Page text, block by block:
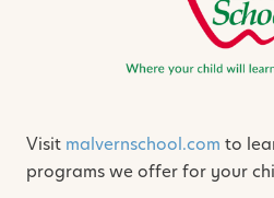
Visit malvernschool.com to
programs we offer for your